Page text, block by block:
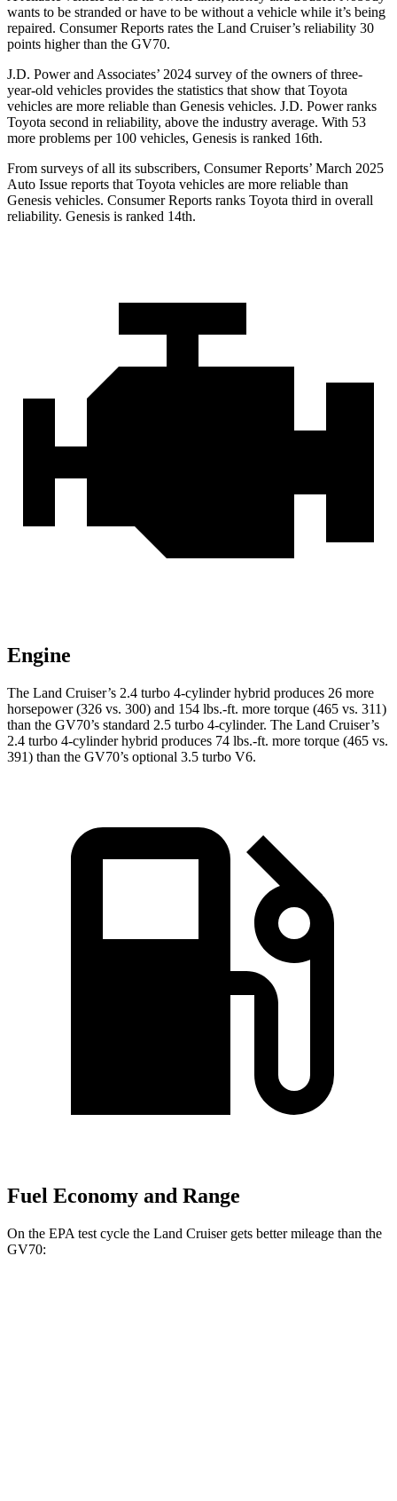
wants to be stranded or have to be without a vehicle while it’s being
repaired. Consumer Reports rates the Land Cruiser’s reliability 30
points higher than the GV70.
J.D. Power and Associates’ 2024 survey of the owners of three-
year-old vehicles provides the statistics that show that Toyota
vehicles are more reliable than Genesis vehicles. J.D. Power ranks
Toyota second in reliability, above the industry average. With 53
more problems per 100 vehicles, Genesis is ranked 16th.
From surveys of all its subscribers, Consumer Reports’ March 2025
Auto Issue reports that Toyota vehicles are more reliable than
Genesis vehicles. Consumer Reports ranks Toyota third in overall
reliability. Genesis is ranked 14th.
Engine
The Land Cruiser’s 2.4 turbo 4-cylinder hybrid produces 26 more
horsepower (326 vs. 300) and 154 lbs.-ft. more torque (465 vs. 311)
than the GV70’s standard 2.5 turbo 4-cylinder. The Land Cruiser’s
2.4 turbo 4-cylinder hybrid produces 74 lbs.-ft. more torque (465 vs.
391) than the GV70’s optional 3.5 turbo V6.
Fuel Economy and Range
On the EPA test cycle the Land Cruiser gets better mileage than the
GV70: